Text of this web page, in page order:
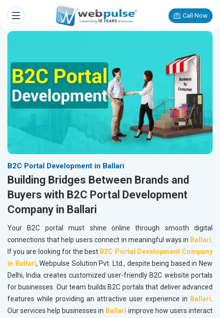
Call Now
B2C Portal Development in Ballari
Building Bridges Between Brands and
Buyers with B2C Portal Development
Company in Ballari
Your B2C portal must shine online through smooth digital
connections that help users connect in meaningful ways in Ballari.
If you are looking for the best B2C Portal Development Company
in Ballari, Webpulse Solution Pvt. Ltd., despite being based in New
Delhi, India creates customized user-friendly B2C website portals
for businesses. Our team builds B2C portals that deliver advanced
features while providing an attractive user experience in Ballari.
Our services help businesses in Ballari improve how users interact